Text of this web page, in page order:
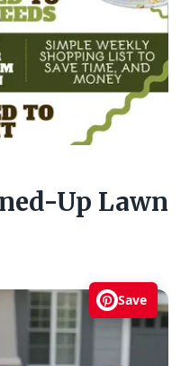
Up Lawn
Save